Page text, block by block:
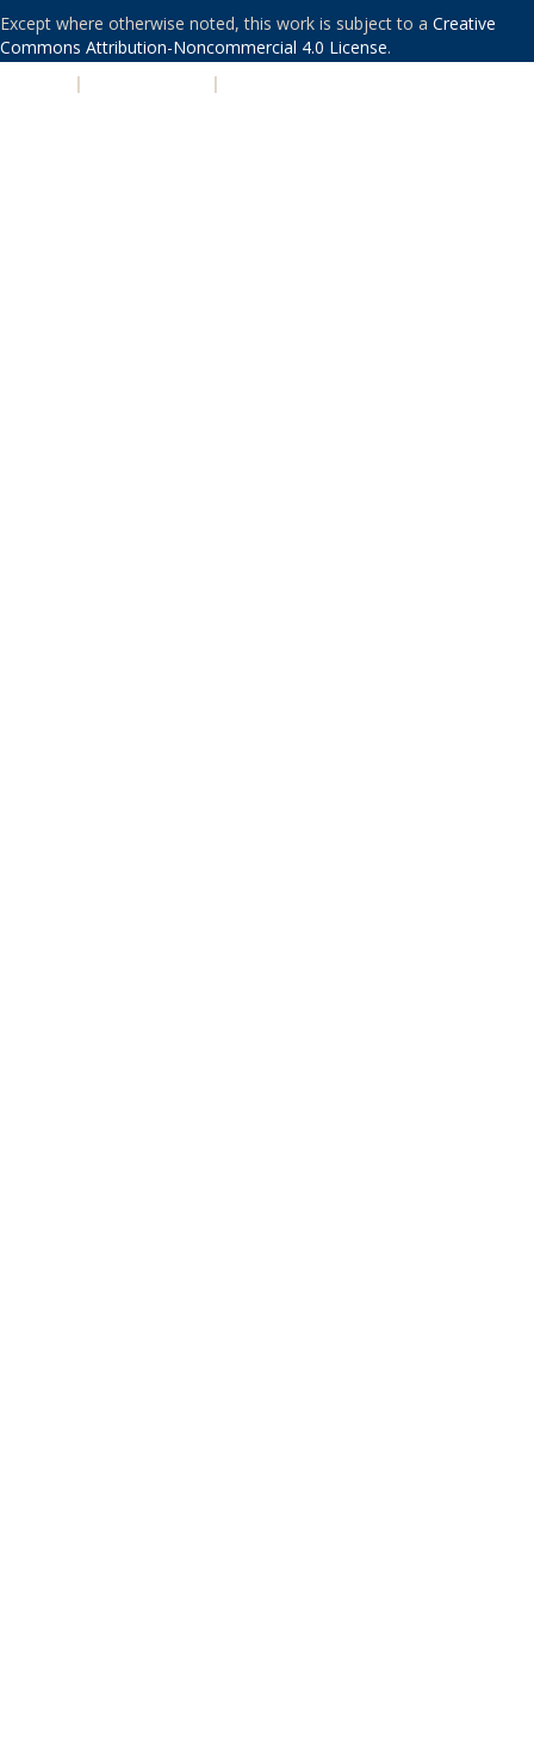
Except where otherwise noted, this work is subject to a Creative
Commons Attribution-Noncommercial 4.0 License.
| |